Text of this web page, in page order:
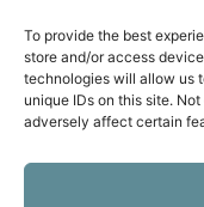
To provide the best
store and/or access
technologies will allow us
unique IDs on this site.
adversely affect certain